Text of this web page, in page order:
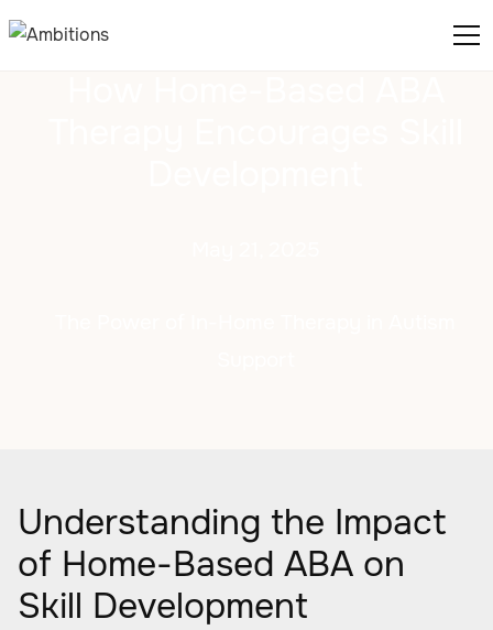
Understanding the Impact
of Home-Based ABA on
Skill Development